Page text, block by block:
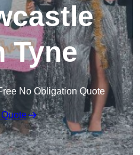
Tyne
No Obligation Quote